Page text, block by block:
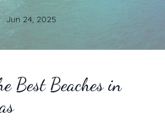
Jun 24, 2025
Best Beaches in